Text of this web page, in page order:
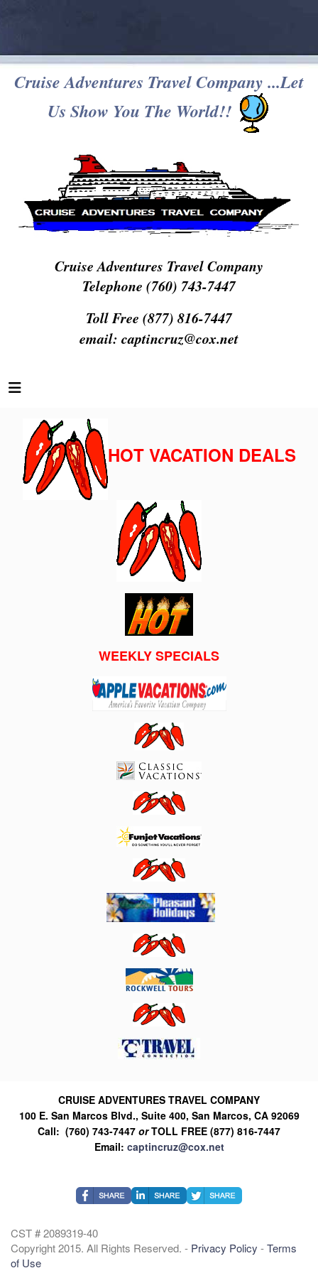
Cruise Adventures Travel Company ...Let
Us Show You The World!!
Cruise Adventures Travel Company
Telephone (760) 743-7447
Toll Free (877) 816-7447
email: captincruz@cox.net
HOT VACATION DEALS
WEEKLY SPECIALS
CRUISE ADVENTURES TRAVEL COMPANY
100 E. San Marcos Blvd., Suite 400, San Marcos, CA 92069
Call: (760) 743-7447 orTOLL FREE (877) 816-7447
Email: captincruz@cox.net
CST # 2089319-40
Copyright 2015. All Rights Reserved. - Privacy Policy -Terms
of Use